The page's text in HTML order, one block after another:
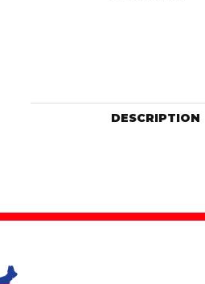
DESCRIPTION